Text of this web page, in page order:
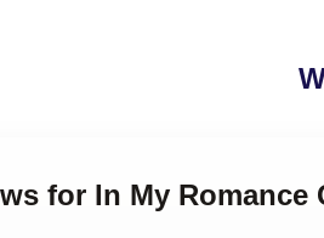
for In My Romance